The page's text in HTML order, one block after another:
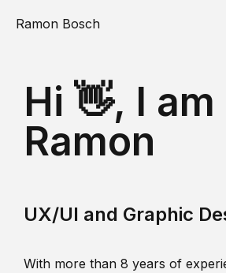
Ramon Bosch
Hi 👋, I am
Ramon
UX/UI and Graphic
With more than 8 years of